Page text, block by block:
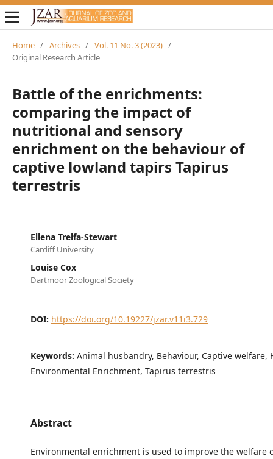
Home / Archives / Vol. 11 No. 3 (2023) /
Original Research Article
Battle of the enrichments:
comparing the impact of
nutritional and sensory
enrichment on the behaviour of
captive lowland tapirs Tapirus
terrestris
Ellena Trelfa-Stewart
Cardiff University
Louise Cox
Dartmoor Zoological Society
DOI: https://doi.org/10.19227/jzar.v11i3.729
Keywords: Animal husbandry, Behaviour, Captive welfare,
Environmental Enrichment, Tapirus terrestris
Abstract
Environmental enrichment is used to improve the welfare